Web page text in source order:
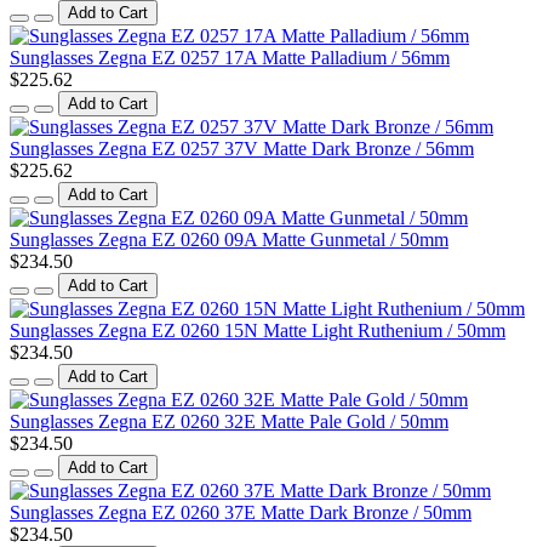
Add to Cart
Sunglasses Zegna EZ 0257 17A Matte Palladium / 56mm
$225.62
Add to Cart
Sunglasses Zegna EZ 0257 37V Matte Dark Bronze / 56mm
$225.62
Add to Cart
Sunglasses Zegna EZ 0260 09A Matte Gunmetal / 50mm
$234.50
Add to Cart
Sunglasses Zegna EZ 0260 15N Matte Light Ruthenium / 50mm
$234.50
Add to Cart
Sunglasses Zegna EZ 0260 32E Matte Pale Gold / 50mm
$234.50
Add to Cart
Sunglasses Zegna EZ 0260 37E Matte Dark Bronze / 50mm
$234.50